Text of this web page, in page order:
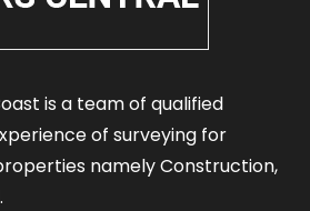
is a team of qualified
of surveying for
namely Construction,